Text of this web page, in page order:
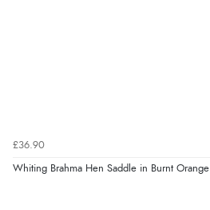
£36.90
Whiting Brahma Hen Saddle in Burnt Orange